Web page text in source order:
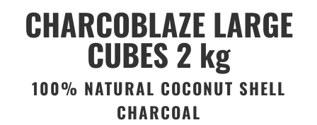
CHARCOBLAZE LARGE
CUBES 2 kg
100% NATURAL COCONUT SHELL
CHARCOAL